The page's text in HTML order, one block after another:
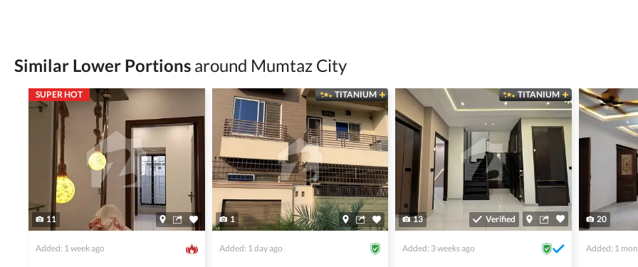
Avoid sharing sensitive personal or financial information unless the other party is verified and trustworthy.
Zameen.com does not take any responsibility for the ads posted by users. All users are solely responsible for the
accuracy, authenticity, and legality of their listings. Always conduct due diligence and seek professional legal or real
estate advice before finalizing any deal.
Similar Lower Portions around Mumtaz City
SUPER HOT
11
Added: 1 week ago
TITANIUM
1
Added: 1 day ago
TITANIUM
13 Verified
Added: 3 weeks ago
20
Added: 1